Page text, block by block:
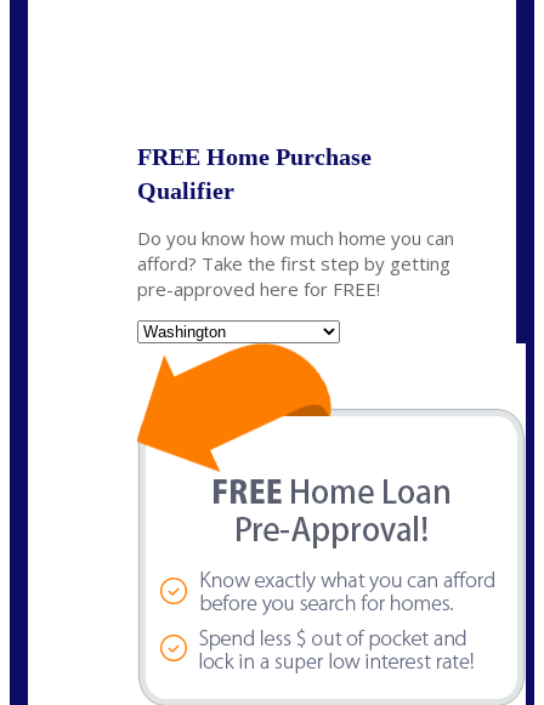
FREE Home Purchase
Qualifier
Do you know how much home you can
afford? Take the first step by getting
pre-approved here for FREE!